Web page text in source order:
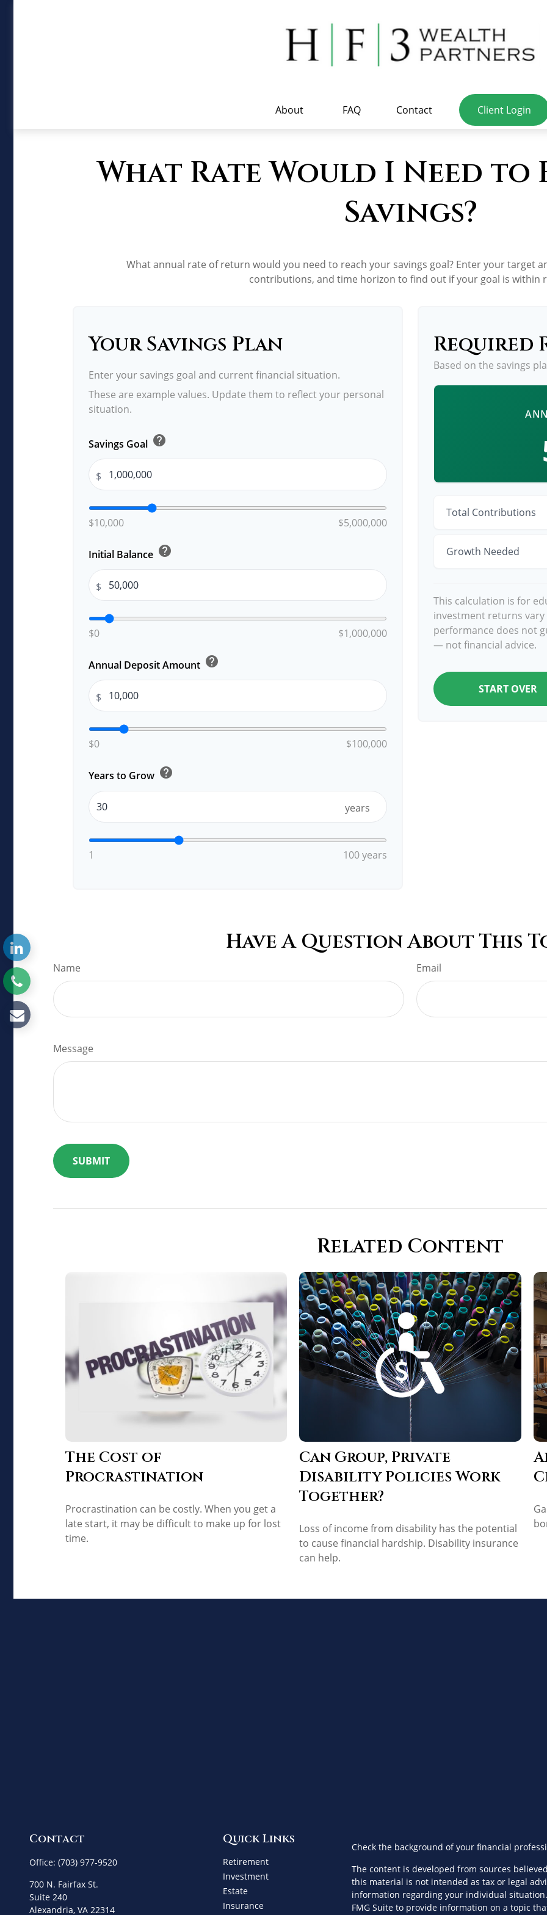
About FAQ Contact Client Login
What Rate Would I Need to
Savings?
What annual rate of return would you need to reach your savings goal? Enter your target
contributions, and time horizon to find out if your goal is within
Your Savings Plan
Enter your savings goal and current financial situation.
These are example values. Update them to reflect your personal
situation.
Savings Goal help
$
$10,000 $5,000,000
Initial Balance help
$
$0 $1,000,000
Annual Deposit Amount help
$
$0 $100,000
Years to Grow help
years
1 100 years
Required
Based on the savings
Total Contributions
Growth Needed
This calculation is for
investment returns
performance does not
— not financial advice.
START OVER
Have A Question About This
Name Email
Message
Related Content
The Cost of
Procrastination
Procrastination can be costly. When you get a
late start, it may be difficult to make up for lost
time.
Can Group, Private
Disability Policies Work
Together?
Loss of income from disability has the potential
to cause financial hardship. Disability insurance
can help.
Contact
Office: (703) 977-9520
700 N. Fairfax St.
Suite 240
Alexandria, VA 22314
Quick Links
Retirement
Investment
Estate
Insurance
Check the background of your financial
The content is developed from sources
this material is not intended as tax or legal
information regarding your individual
FMG Suite to provide information on a topic